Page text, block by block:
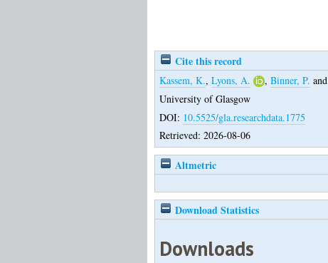
Cite this record
Kassem, K., Lyons, A. , Binner, P. and
University of Glasgow
DOI: 10.5525/gla.researchdata.1775
Retrieved: 2026-08-06
Altmetric
Download Statistics
Downloads